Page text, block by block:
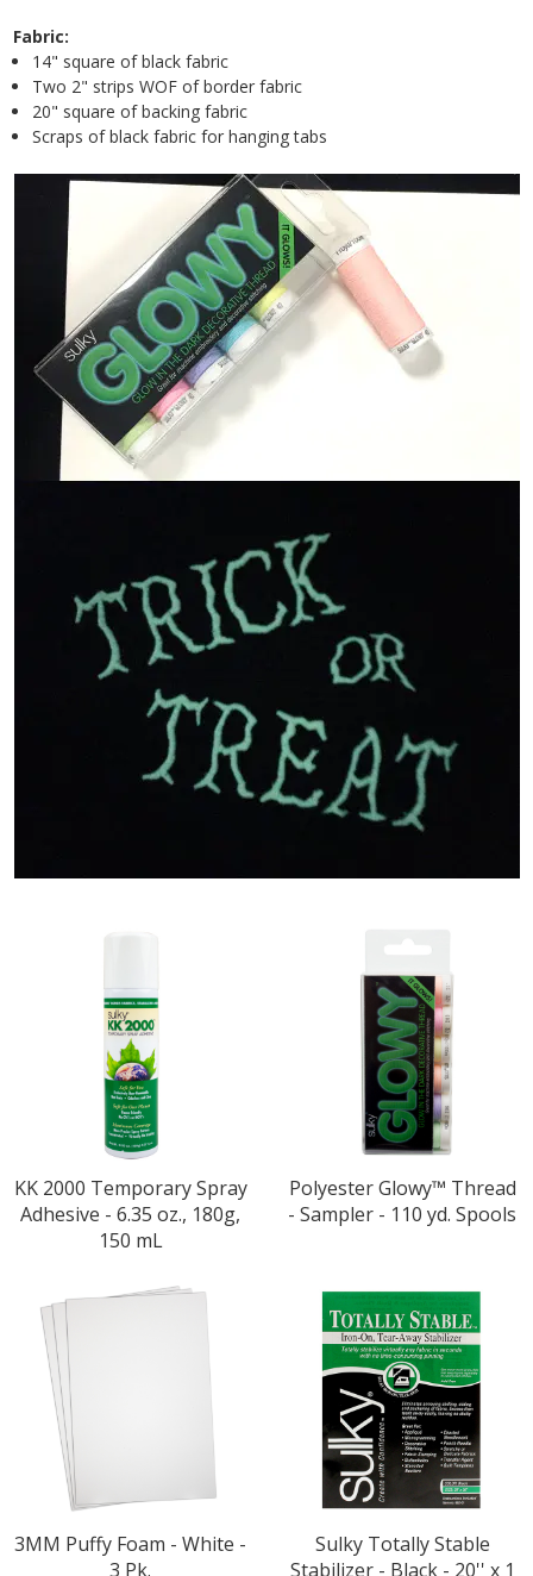
Fabric:
14" square of black fabric
Two 2" strips WOF of border fabric
20" square of backing fabric
Scraps of black fabric for hanging tabs
KK 2000 Temporary Spray
Adhesive - 6.35 oz., 180g,
150 mL
Polyester Glowy™ Thread
- Sampler - 110 yd. Spools
3MM Puffy Foam - White -
3 Pk.
Sulky Totally Stable
Stabilizer - Black - 20'' x 1